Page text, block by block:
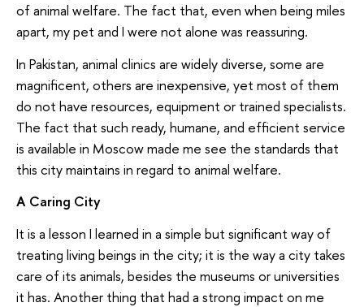
of animal welfare. The fact that, even when being miles
apart, my pet and I were not alone was reassuring.
In Pakistan, animal clinics are widely diverse, some are
magnificent, others are inexpensive, yet most of them
do not have resources, equipment or trained specialists.
The fact that such ready, humane, and efficient service
is available in Moscow made me see the standards that
this city maintains in regard to animal welfare.
A Caring City
It is a lesson I learned in a simple but significant way of
treating living beings in the city; it is the way a city takes
care of its animals, besides the museums or universities
it has. Another thing that had a strong impact on me